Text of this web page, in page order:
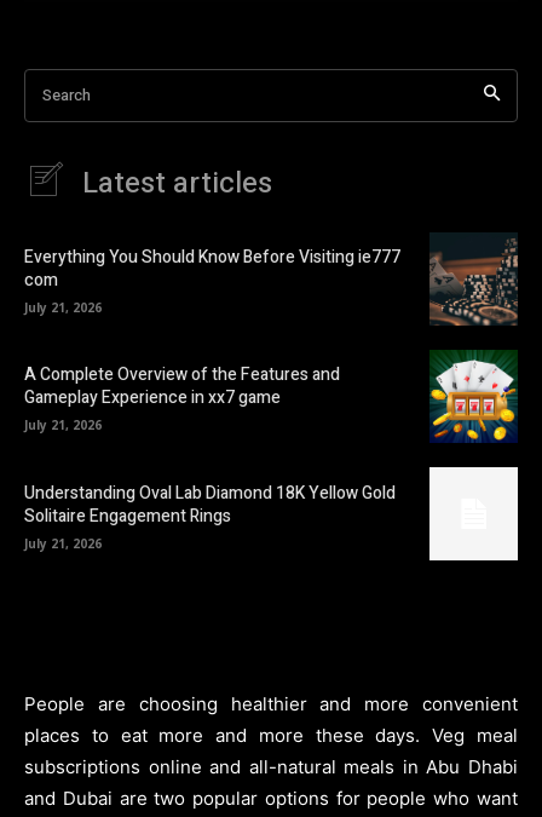
Search
Latest articles
Everything You Should Know Before Visiting ie777
com
July 21, 2026
A Complete Overview of the Features and
Gameplay Experience in xx7 game
July 21, 2026
Understanding Oval Lab Diamond 18K Yellow Gold
Solitaire Engagement Rings
July 21, 2026
People are choosing healthier and more convenient
places to eat more and more these days. Veg meal
subscriptions online and all-natural meals in Abu Dhabi
and Dubai are two popular options for people who want